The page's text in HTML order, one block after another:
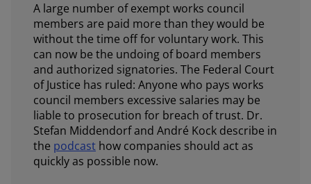
A large number of exempt works council
members are paid more than they would be
without the time off for voluntary work. This
can now be the undoing of board members
and authorized signatories. The Federal Court
of Justice has ruled: Anyone who pays works
council members excessive salaries may be
liable to prosecution for breach of trust. Dr.
Stefan Middendorf and André Kock describe in
the podcast how companies should act as
quickly as possible now.